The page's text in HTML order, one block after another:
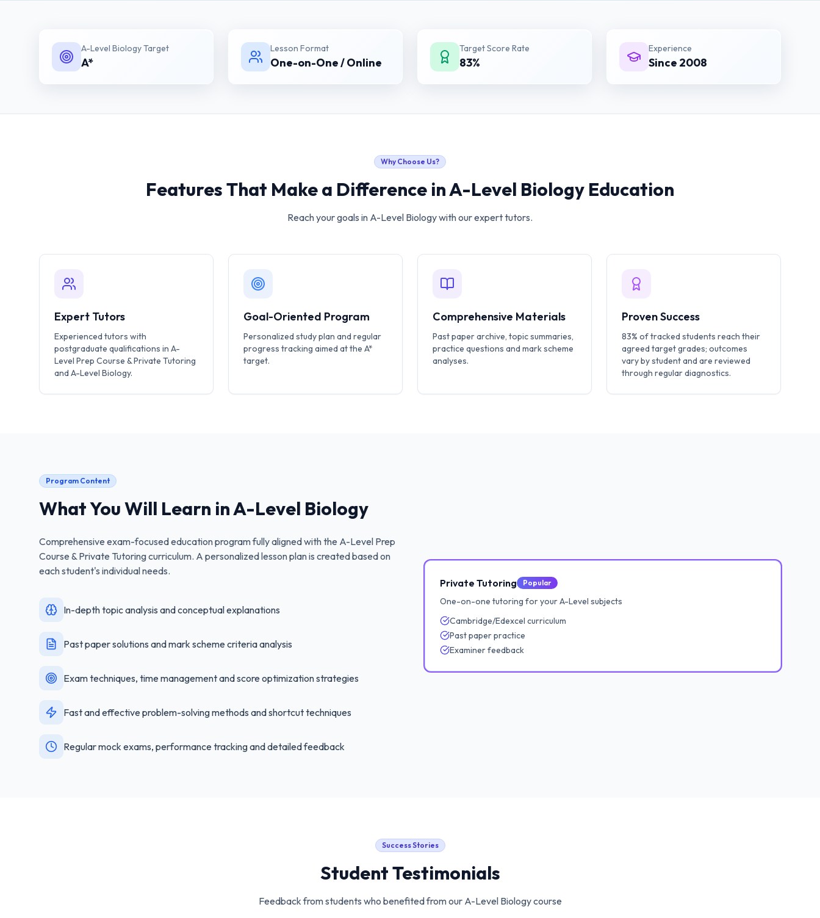
A-Level BiologyTarget
A*
Lesson Format
One-on-One / Online
Target Score Rate
83%
Experience
Since 2008
Why Choose Us?
Features That Make a Difference inA-Level Biology Education
Reach your goals in A-Level Biologywith our expert tutors.
Expert Tutors
Experienced tutors with
postgraduate qualifications in A-
Level Prep Course & Private Tutoring
and A-Level Biology.
Goal-Oriented Program
Personalized study plan and regular
progress tracking aimed at the A*
target.
Comprehensive Materials
Past paper archive, topic summaries,
practice questions and mark scheme
analyses.
Proven Success
83% of tracked students reach their
agreed target grades; outcomes
vary by student and are reviewed
through regular diagnostics.
Program Content
What You Will Learn inA-Level Biology
Comprehensive exam-focused education program fully aligned with the A-Level Prep
Course & Private Tutoringcurriculum. A personalized lesson plan is created based on
each student's individual needs.
In-depth topic analysis and conceptual explanations
Past paper solutions and mark scheme criteria analysis
Exam techniques, time management and score optimization strategies
Fast and effective problem-solving methods and shortcut techniques
Regular mock exams, performance tracking and detailed feedback
Private Tutoring Popular
One-on-one tutoring for your A-Level subjects
Cambridge/Edexcel curriculum
Past paper practice
Examiner feedback
Success Stories
Student Testimonials
Feedback from students who benefited from our A-Level Biologycourse